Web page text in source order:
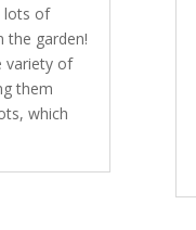
lots of
the garden!
variety of
them
which